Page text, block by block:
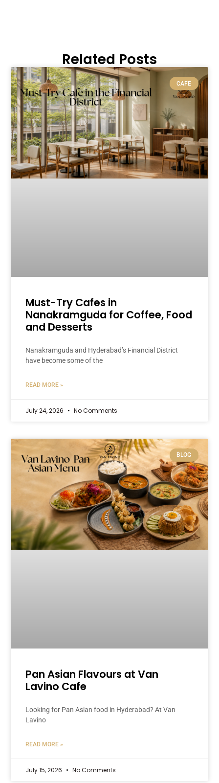
Related Posts
CAFE
Must-Try Cafes in
Nanakramguda for Coffee, Food
and Desserts
Nanakramguda and Hyderabad’s Financial District
have become some of the
READ MORE »
July 24, 2026 No Comments
BLOG
Pan Asian Flavours at Van
Lavino Cafe
Looking for Pan Asian food in Hyderabad? At Van
Lavino
READ MORE »
July 15, 2026 No Comments